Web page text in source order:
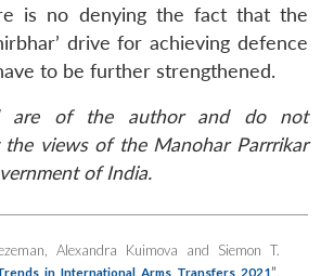
is no denying the fact that the
drive for achieving defence
to be further strengthened.
are of the author and do not
the views of the Manohar Parrrikar
of India.
Alexandra Kuimova and Siemon T.
in International Arms Transfers 2021”,